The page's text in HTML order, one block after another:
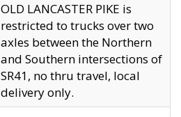
OLD LANCASTER PIKE is
restricted to trucks over two
axles between the Northern
and Southern intersections of
SR41, no thru travel, local
delivery only.